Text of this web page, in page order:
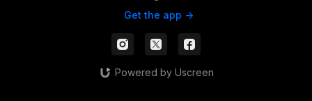
Get the app ->
Powered by Uscreen